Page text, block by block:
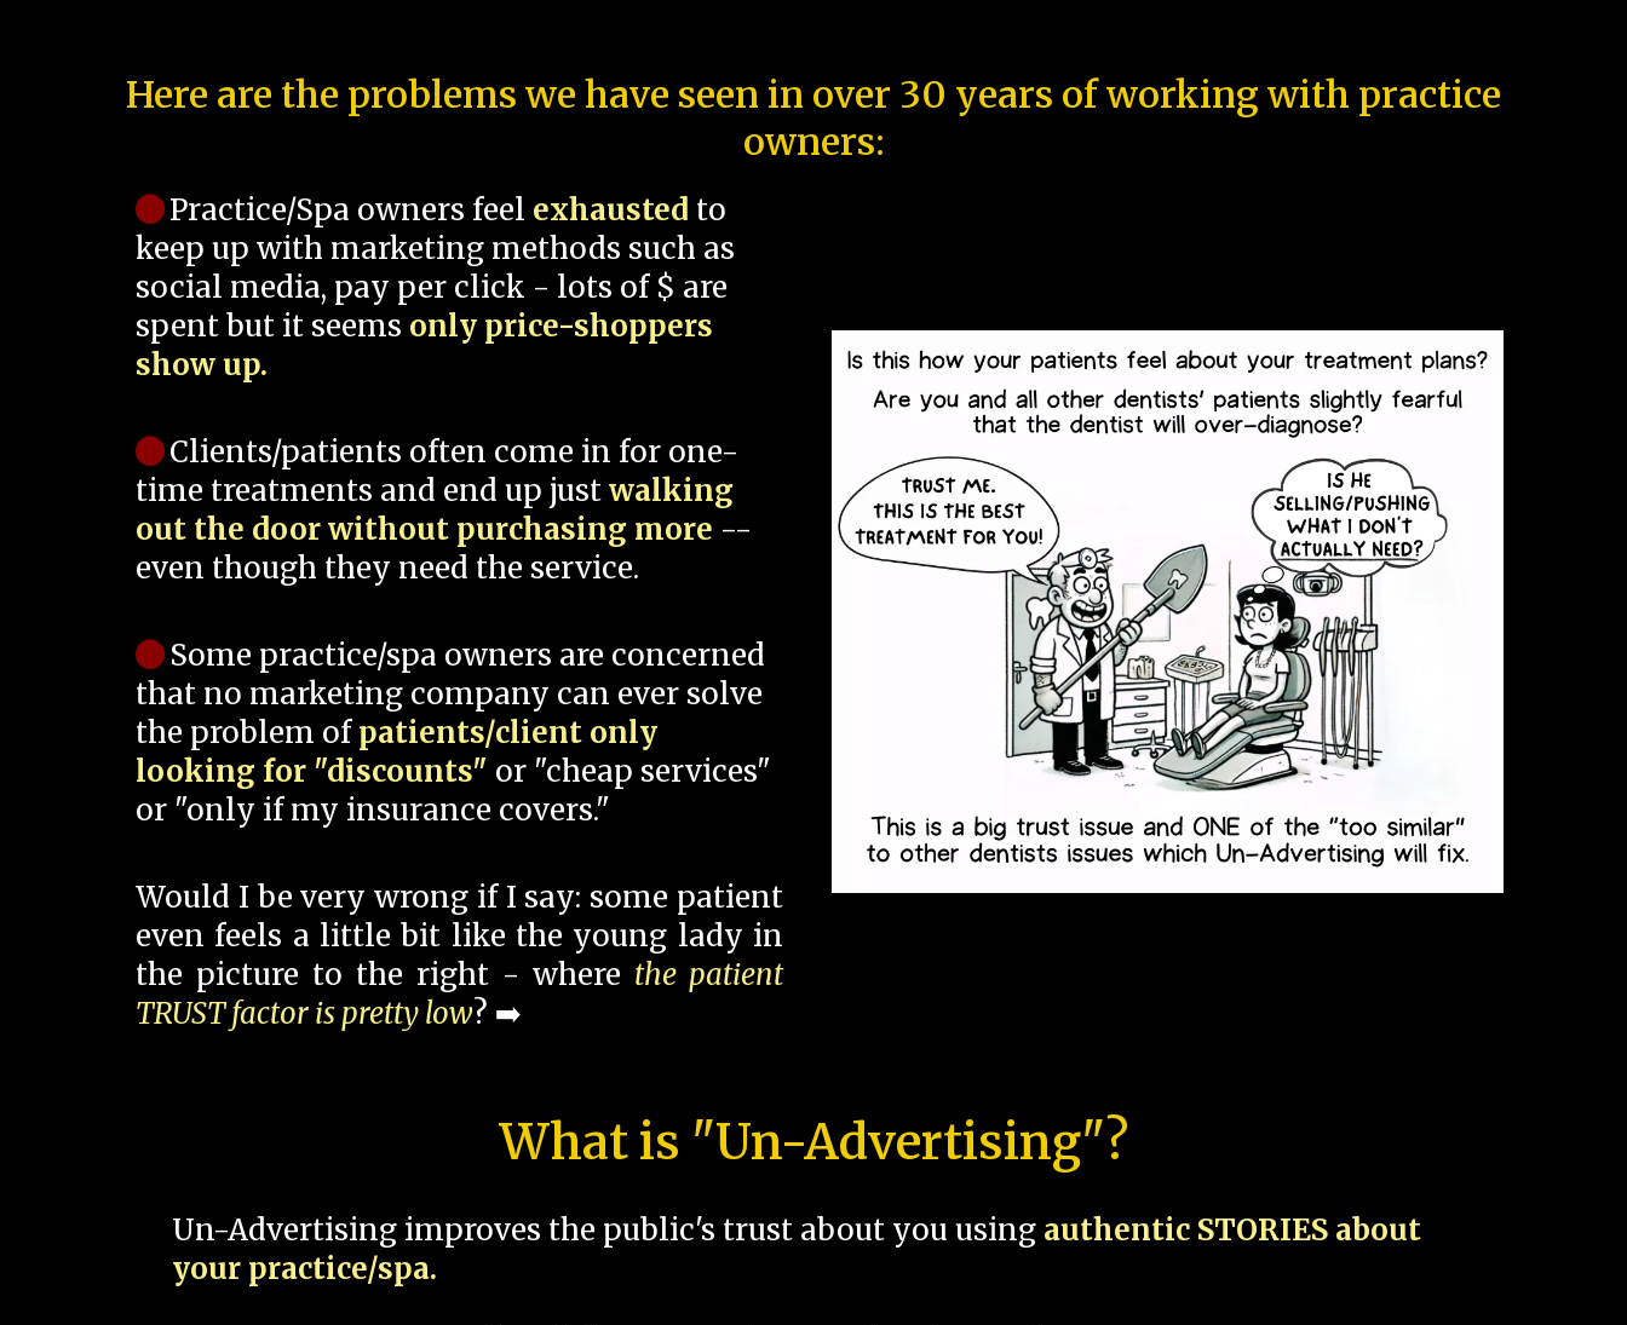
Here are the problems we have seen in over 30 years of working with practice
owners:
Practice/Spa owners feel exhausted to
keep up with marketing methods such as
social media, pay per click - lots of $ are
spent but it seems only price-shoppers
show up.
Clients/patients often come in for one-
time treatments and end up justwalking
out the door without purchasing more --
even though they need the service.
Some practice/spa owners are concerned
that no marketing company can ever solve
the problem ofpatients/client only
looking for "discounts" or "cheap services"
or "only if my insurance covers."
Would I be very wrong if I say: some patient
even feels a little bit like the young lady in
the picture to the right - where the patient
TRUST factor is pretty low? ➡️
What is "Un-Advertising"?
Un-Advertising improves the public's trust about you using authentic STORIES about
your practice/spa.